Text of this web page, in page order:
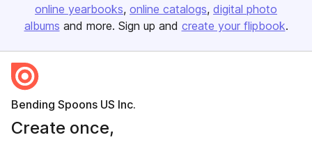
online yearbooks online catalogs digital photo
albums and more. Sign up and create your flipbook.
Bending Spoons US Inc.
Create once,